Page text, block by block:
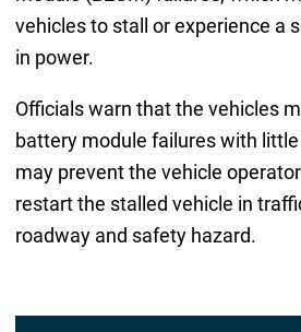
vehicles to stall or experience a
in power.
Officials warn that the vehicles
battery module failures with
may prevent the vehicle
restart the stalled vehicle in
roadway and safety hazard.